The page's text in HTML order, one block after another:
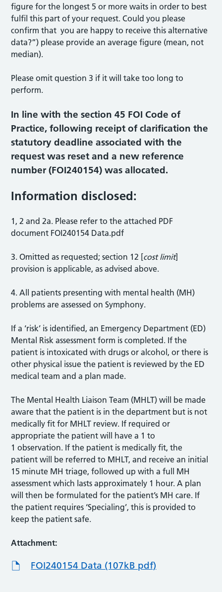
figure for the longest 5 or more waits in order to best
fulfil this part of your request. Could you please
confirm that you are happy to receive this alternative
data?”) please provide an average figure (mean, not
median).
Please omit question 3 if it will take too long to
perform.
In line with the section 45 FOI Code of
Practice, following receipt of clarification the
statutory deadline associated with the
request was reset and a new reference
number (FOI240154) was allocated.
Information disclosed:
1, 2 and 2a. Please refer to the attached PDF
document FOI240154 Data.pdf
3. Omitted as requested; section 12 [cost limit]
provision is applicable, as advised above.
4. All patients presenting with mental health (MH)
problems are assessed on Symphony.
If a ‘risk’ is identified, an Emergency Department (ED)
Mental Risk assessment form is completed. If the
patient is intoxicated with drugs or alcohol, or there is
other physical issue the patient is reviewed by the ED
medical team and a plan made.
The Mental Health Liaison Team (MHLT) will be made
aware that the patient is in the department but is not
medically fit for MHLT review. If required or
appropriate the patient will have a 1 to
1 observation. If the patient is medically fit, the
patient will be referred to MHLT, and receive an initial
15 minute MH triage, followed up with a full MH
assessment which lasts approximately 1 hour. A plan
will then be formulated for the patient’s MH care. If
the patient requires ‘Specialing’, this is provided to
keep the patient safe.
Attachment:
FOI240154 Data (107kB pdf)